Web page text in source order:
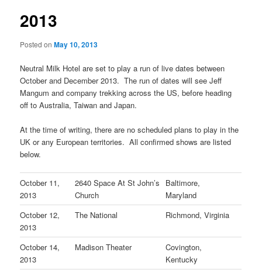
2013
Posted onMay 10, 2013
Neutral Milk Hotel are set to play a run of live dates between
October and December 2013. The run of dates will see Jeff
Mangum and company trekking across the US, before heading
off to Australia, Taiwan and Japan.
At the time of writing, there are no scheduled plans to play in the
UK or any European territories. All confirmed shows are listed
below.
October 11,
2013
2640 Space At St John’s
Church
Baltimore,
Maryland
October 12,
2013
The National Richmond, Virginia
October 14,
2013
Madison Theater
Covington,
Kentucky